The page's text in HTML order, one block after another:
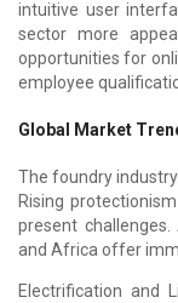
intuitive user
sector more
opportunities for
employee
Global Market
The foundry
Rising
present
and Africa offer
Electrification and